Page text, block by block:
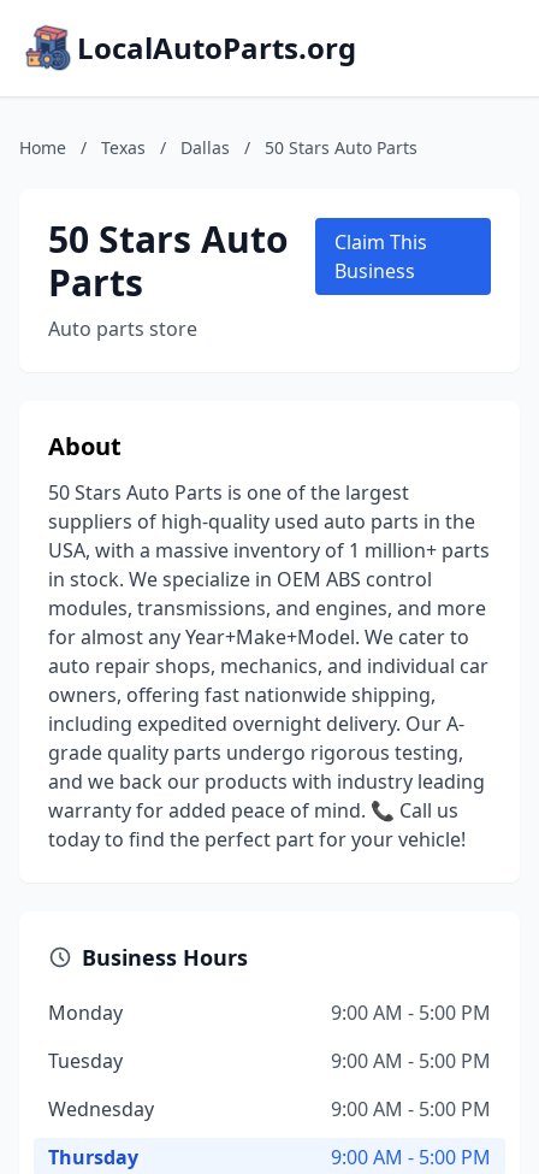
LocalAutoParts.org
Home / Texas / Dallas / 50 Stars Auto Parts
50 Stars Auto
Parts
Auto parts store
Claim This
Business
About
50 Stars Auto Parts is one of the largest
suppliers of high-quality used auto parts in the
USA, with a massive inventory of 1 million+ parts
in stock. We specialize in OEM ABS control
modules, transmissions, and engines, and more
for almost any Year+Make+Model. We cater to
auto repair shops, mechanics, and individual car
owners, offering fast nationwide shipping,
including expedited overnight delivery. Our A-
grade quality parts undergo rigorous testing,
and we back our products with industry leading
warranty for added peace of mind. 📞 Call us
today to find the perfect part for your vehicle!
Business Hours
Monday
9:00 AM - 5:00 PM
Tuesday
9:00 AM - 5:00 PM
Wednesday
9:00 AM - 5:00 PM
Thursday
9:00 AM - 5:00 PM